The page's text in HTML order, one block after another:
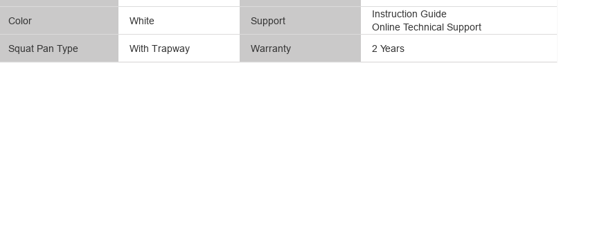
Color
Squat Pan Type
White
With Trapway
Support
Warranty
Online Technical Support
Instruction Guide
2 Years